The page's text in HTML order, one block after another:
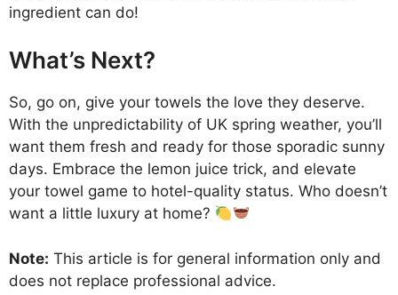
ingredient can do!
What’s Next?
So, go on, give your towels the love they deserve.
With the unpredictability of UK spring weather, you’ll
want them fresh and ready for those sporadic sunny
days. Embrace the lemon juice trick, and elevate
your towel game to hotel-quality status. Who doesn’t
want a little luxury at home?
Note: This article is for general information only and
does not replace professional advice.